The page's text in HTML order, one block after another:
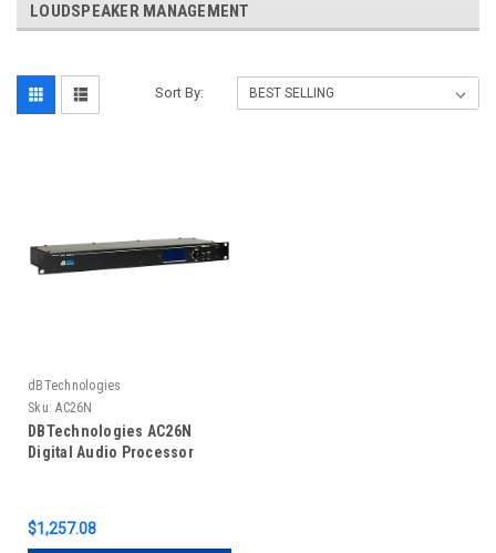
LOUDSPEAKER MANAGEMENT
Sort By:
dBTechnologies
Sku: AC26N
DBTechnologies AC26N
Digital Audio Processor
$1,257.08